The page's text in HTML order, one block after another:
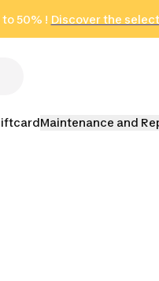
50% ! Discover the
in only 2 hours!
(Select Areas)
Click here
Maintenance and